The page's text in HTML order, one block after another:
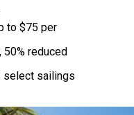
to $75 per
reduced
select sailings